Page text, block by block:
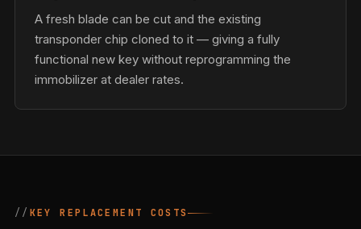
A fresh blade can be cut and the existing
transponder chip cloned to it — giving a fully
functional new key without reprogramming the
immobilizer at dealer rates.
KEY REPLACEMENT COSTS